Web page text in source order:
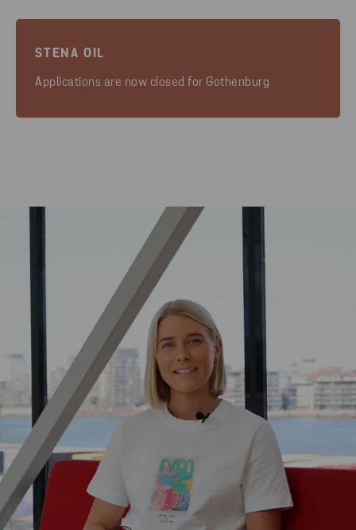
STENA OIL
Applications are now closed for Gothenburg